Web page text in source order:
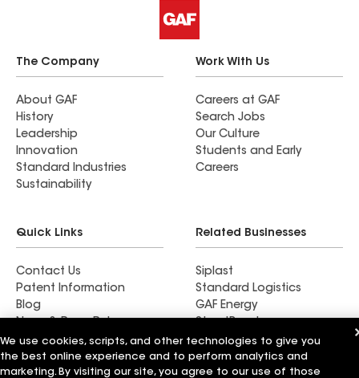
The Company
About GAF
History
Leadership
Innovation
Standard Industries
Sustainability
Work With Us
Careers at GAF
Search Jobs
Our Culture
Students and Early
Careers
Quick Links
Contact Us
Patent Information
Blog
Related Businesses
Siplast
Standard Logistics
GAF Energy
FT Solutions
We use cookies, scripts, and other technologies to give you
the best online experience and to perform analytics and
marketing. By visiting our site, you agree to our use of those